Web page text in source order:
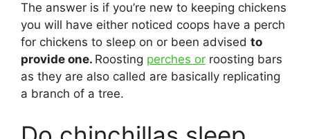
The answer is if you’re new to keeping chickens
you will have either noticed coops have a perch
for chickens to sleep on or been advised to
provide one. Roosting perches or roosting bars
as they are also called are basically replicating
a branch of a tree.